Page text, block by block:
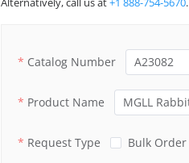
Catalog Number
Product Name
Request Type Bulk Order